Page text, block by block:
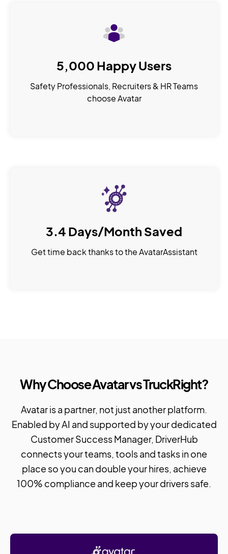
5,000 Happy Users
Safety Professionals, Recruiters & HR Teams
choose Avatar
3.4 Days/Month Saved
Get time back thanks to the AvatarAssistant
Why Choose Avatar vs TruckRight?
Avatar is a partner, not just another platform.
Enabled by AI and supported by your dedicated
Customer Success Manager, DriverHub
connects your teams, tools and tasks in one
place so you can double your hires, achieve
100% compliance and keep your drivers safe.